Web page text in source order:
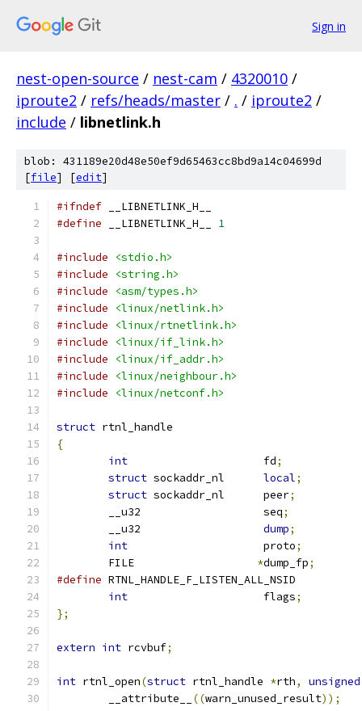
Sign in
nest-open-source / nest-cam / 4320010 /
iproute2 / refs/heads/master / . / iproute2 /
include / libnetlink.h
blob: 431189e20d48e50ef9d65463cc8bd9a14c04699d
[file] [edit]
#ifndef __LIBNETLINK_H__
#define __LIBNETLINK_H__ 1
#include
<stdio.h>
#include
<string.h>
#include
<asm/types.h>
#include
<linux/netlink.h>
#include
<linux/rtnetlink.h>
#include
<linux/if_link.h>
#include
<linux/if_addr.h>
#include
<linux/neighbour.h>
#include
<linux/netconf.h>
struct rtnl_handle
{
int
			fd
;
struct
local;
struct
sockaddr_nl	peer;
	__u32			seq
;
dump;
int
			proto
;
*dump_fp;
#define
int
			flags
;
};
extern int rcvbuf;
int rtnl_open(struct rtnl_handle *rth, unsigned
	__attribute__
((warn_unused_result));